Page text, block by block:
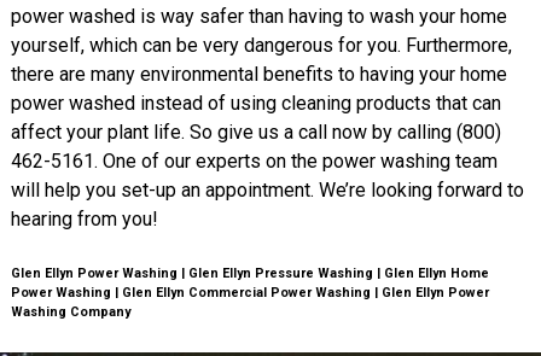
power washed is way safer than having to wash your home
yourself, which can be very dangerous for you. Furthermore,
there are many environmental benefits to having your home
power washed instead of using cleaning products that can
affect your plant life. So give us a call now by calling (800)
462-5161. One of our experts on the power washing team
will help you set-up an appointment. We’re looking forward to
hearing from you!
Glen Ellyn Power Washing | Glen Ellyn Pressure Washing | Glen Ellyn Home
Power Washing | Glen Ellyn Commercial Power Washing | Glen Ellyn Power
Washing Company